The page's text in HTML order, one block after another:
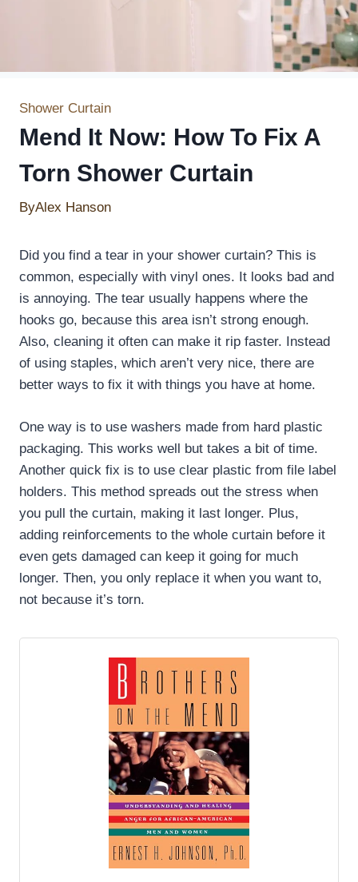
Shower Curtain
Mend It Now: How To Fix A
Torn Shower Curtain
ByAlex Hanson
Did you find a tear in your shower curtain? This is
common, especially with vinyl ones. It looks bad and
is annoying. The tear usually happens where the
hooks go, because this area isn’t strong enough.
Also, cleaning it often can make it rip faster. Instead
of using staples, which aren’t very nice, there are
better ways to fix it with things you have at home.
One way is to use washers made from hard plastic
packaging. This works well but takes a bit of time.
Another quick fix is to use clear plastic from file label
holders. This method spreads out the stress when
you pull the curtain, making it last longer. Plus,
adding reinforcements to the whole curtain before it
even gets damaged can keep it going for much
longer. Then, you only replace it when you want to,
not because it’s torn.